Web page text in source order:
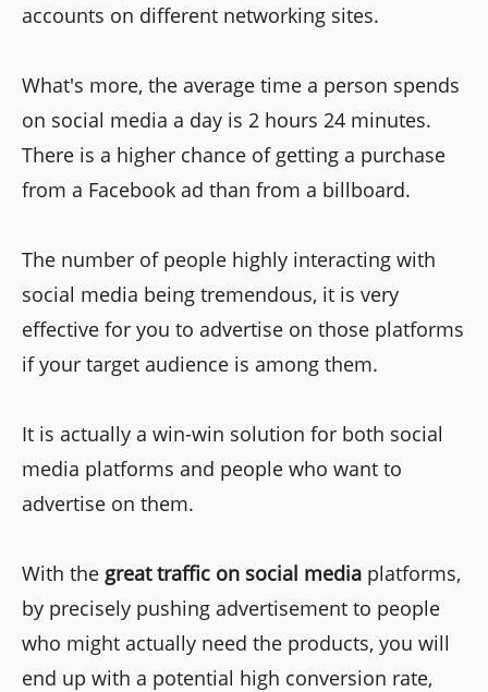
accounts on different networking sites.
What's more, the average time a person spends
on social media a day is 2 hours 24 minutes.
There is a higher chance of getting a purchase
from a Facebook ad than from a billboard.
The number of people highly interacting with
social media being tremendous, it is very
effective for you to advertise on those platforms
if your target audience is among them.
It is actually a win-win solution for both social
media platforms and people who want to
advertise on them.
With the great traffic on social media platforms,
by precisely pushing advertisement to people
who might actually need the products, you will
end up with a potential high conversion rate,